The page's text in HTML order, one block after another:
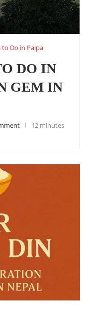
to Do in Palpa
DO IN
GEM IN
12 minutes